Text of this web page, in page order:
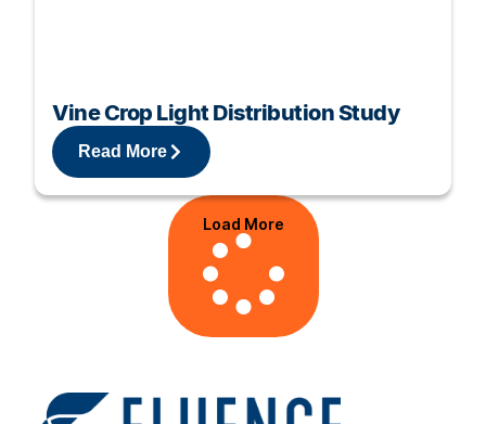
Vine Crop Light Distribution Study
Read More
Load More